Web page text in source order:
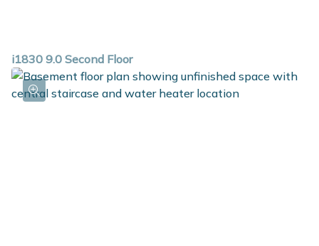
i1830 9.0 Second Floor